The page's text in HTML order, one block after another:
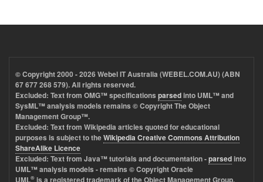
© Copyright 2000 - 2026 Webel IT Australia (WEBEL.COM.AU)(ABN
67 677 268 579). All rights reserved.
Excluded: Text from OMG™ specifications parsedinto UML™ and
SysML™ analysis models remains © Copyright The Object
Management Group™.
Excluded: Text from Wikipedia articles quoted for educational
purposes is subject to theWikipedia Creative Commons Attribution
ShareAlike Licence
Excluded: Text from Java™ tutorials and documentation -parsedinto
UML™ analysis models - remains © Copyright Oracle
UML® is a registered trademark of the Object Management Group.